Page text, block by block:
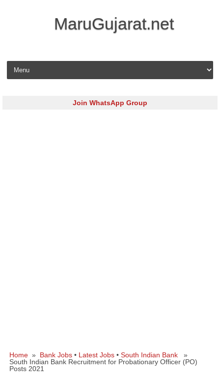
MaruGujarat.net
Skip to content
Join WhatsApp Group
Home » Bank Jobs • Latest Jobs • South Indian Bank »
South Indian Bank Recruitment for Probationary Officer (PO)
Posts 2021